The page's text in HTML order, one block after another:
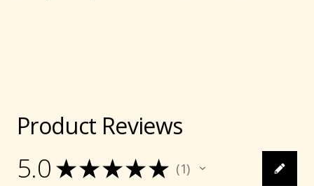
Product Reviews
5.0 ★★★★★ 1
1